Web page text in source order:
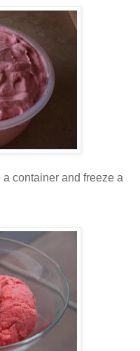
container and freeze a